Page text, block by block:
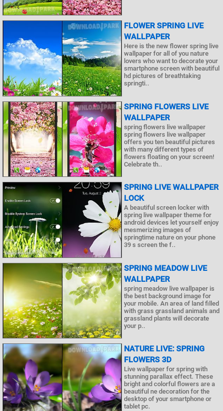
FLOWER SPRING LIVE
WALLPAPER
Here is the new flower spring live
wallpaper for all of you nature
lovers who want to decorate your
smartphone screen with beautiful
hd pictures of breathtaking
springti..
SPRING FLOWERS LIVE
WALLPAPER
spring flowers live wallpaper
spring flowers live wallpaper
offers you ten beautiful pictures
with many different types of
flowers floating on your screen!
Celebrate th..
SPRING LIVE WALLPAPER
LOCK
A beautiful screen locker with
spring live wallpaper theme for
android devices let yourself enjoy
mesmerizing images of
springtime nature on your phone
39 s screen the f..
SPRING MEADOW LIVE
WALLPAPER
spring meadow live wallpaper is
the best background image for
your mobile. An area of land filled
with grass grassland animals and
grassland plants will decorate
your p..
NATURE LIVE: SPRING
FLOWERS 3D
Live wallpaper for spring with
stunning parallax effect. These
bright and colorful flowers are a
beautiful ne decoration for the
desktop of your smartphone or
tablet pc.